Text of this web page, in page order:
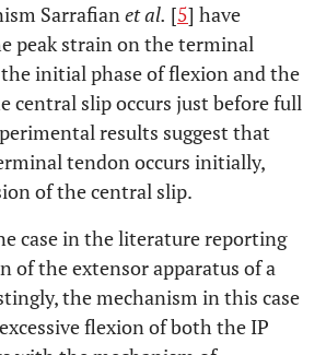
Sarrafian et al. [5] have
peak strain on the terminal
initial phase of flexion and the
central slip occurs just before full
results suggest that
tendon occurs initially,
of the central slip.
case in the literature reporting
of the extensor apparatus of a
the mechanism in this case
flexion of both the IP